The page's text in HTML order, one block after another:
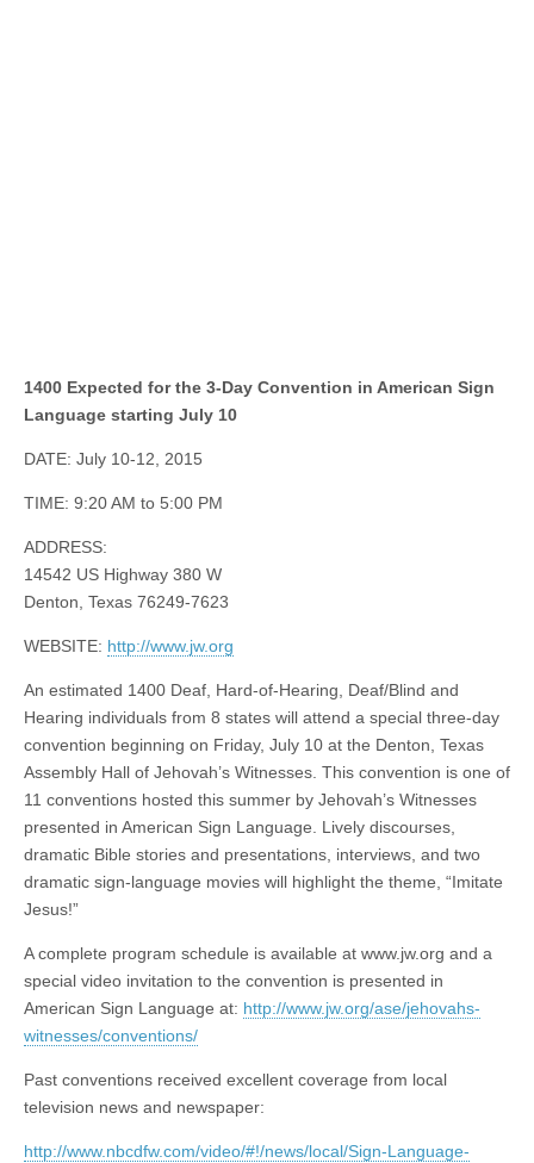
1400 Expected for the 3-Day Convention in American Sign
Language starting July 10
DATE: July 10-12, 2015
TIME: 9:20 AM to 5:00 PM
ADDRESS:
14542 US Highway 380 W
Denton, Texas 76249-7623
WEBSITE: http://www.jw.org
An estimated 1400 Deaf, Hard-of-Hearing, Deaf/Blind and
Hearing individuals from 8 states will attend a special three-day
convention beginning on Friday, July 10 at the Denton, Texas
Assembly Hall of Jehovah’s Witnesses. This convention is one of
11 conventions hosted this summer by Jehovah’s Witnesses
presented in American Sign Language. Lively discourses,
dramatic Bible stories and presentations, interviews, and two
dramatic sign-language movies will highlight the theme, “Imitate
Jesus!”
A complete program schedule is available at www.jw.org and a
special video invitation to the convention is presented in
American Sign Language at: http://www.jw.org/ase/jehovahs-
witnesses/conventions/
Past conventions received excellent coverage from local
television news and newspaper:
http://www.nbcdfw.com/video/#!/news/local/Sign-Language-